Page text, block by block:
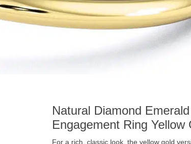
Natural Diamond
Engagement Ring Yellow
For a rich, classic look, the yellow gold